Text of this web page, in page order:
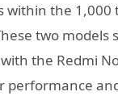
within the 1,000
two models
the Redmi
performance